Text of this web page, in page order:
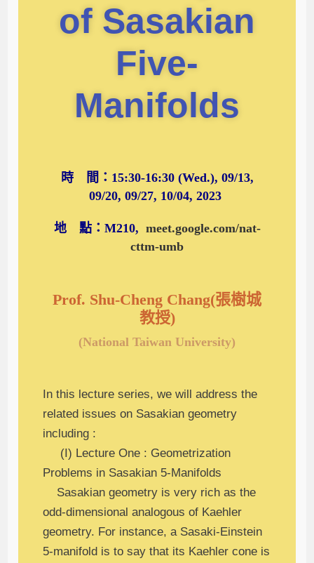
of Sasakian
Five-
Manifolds
時 間：15:30-16:30 (Wed.), 09/13,
09/20, 09/27, 10/04, 2023
地 點：M210, meet.google.com/nat-
cttm-umb
Prof. Shu-Cheng Chang(張樹城
教授)
(National Taiwan University)
In this lecture series, we will address the
related issues on Sasakian geometry
including :
(I) Lecture One : Geometrization
Problems in Sasakian 5-Manifolds
Sasakian geometry is very rich as the
odd-dimensional analogous of Kaehler
geometry. For instance, a Sasaki-Einstein
5-manifold is to say that its Kaehler cone is